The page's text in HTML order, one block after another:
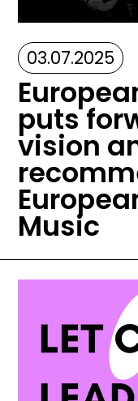
03.07.2025
puts
vision
Music